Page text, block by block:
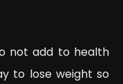
not add to health
to lose weight so